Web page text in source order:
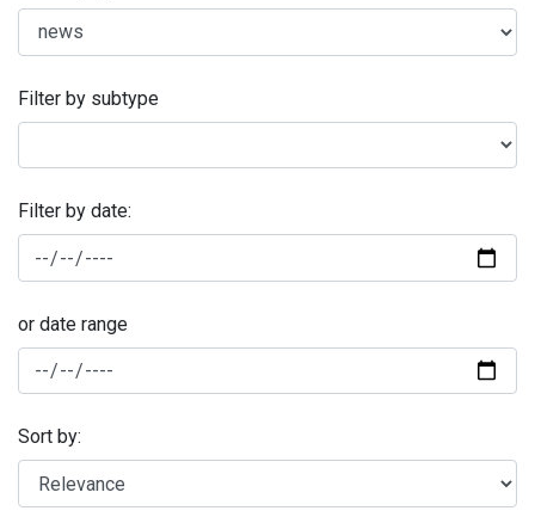
Filter by subtype
Filter by date:
or date range
Sort by: